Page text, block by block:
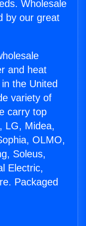
Wholesale
by our great
and heat
the United
variety of
carry top
LG, Midea,
OLMO,
Soleus,
Electric,
Packaged